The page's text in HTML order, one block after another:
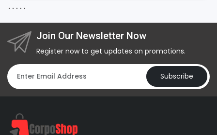
Join Our Newsletter Now
Register now to get updates on promotions.
Subscribe